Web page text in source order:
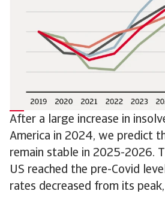
After a large increase in
America in 2024, we predict
remain stable in 2025-2026.
US reached the pre-Covid
rates decreased from its